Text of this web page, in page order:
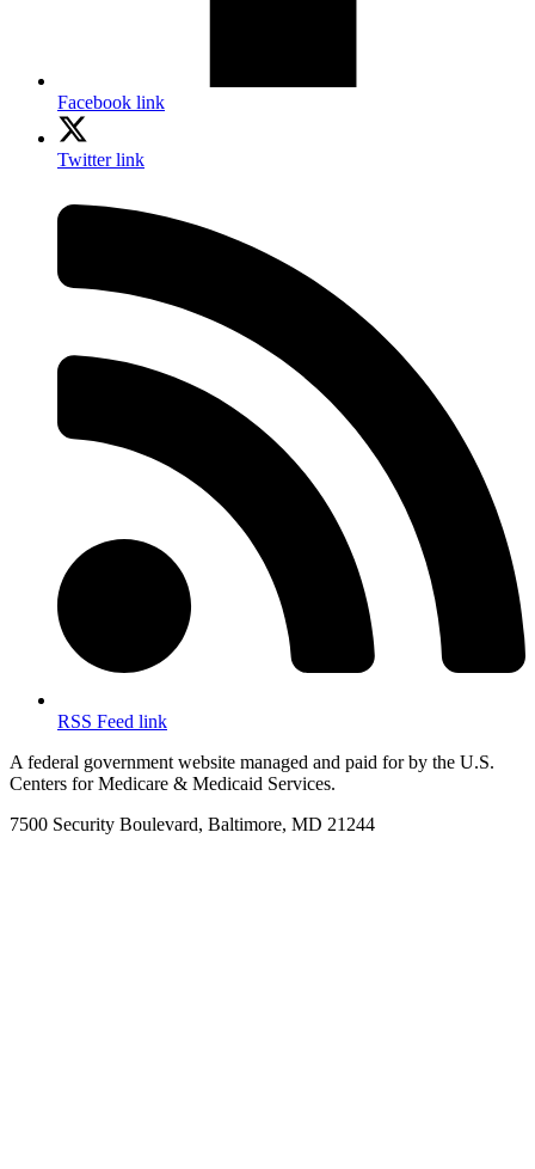
Facebook link
Twitter link
RSS Feed link
A federal government website managed and paid for by the U.S.
Centers for Medicare & Medicaid Services.
7500 Security Boulevard, Baltimore, MD 21244